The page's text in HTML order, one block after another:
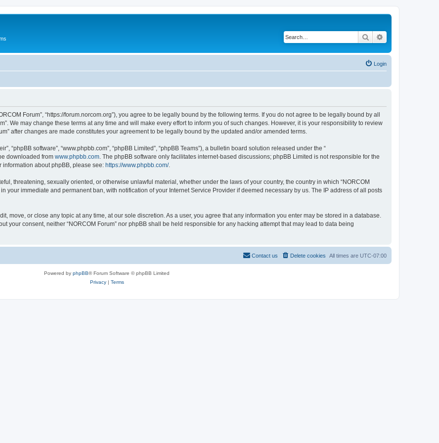
Search
Login
Forum”, “https://forum.norcom.org”), you agree to be legally bound by the following terms. If you do not agree to be legally bound by all
We may change these terms at any time and will make every effort to inform you of such changes. However, it is your responsibility to review
after changes are made constitutes your agreement to be legally bound by the updated and/or amended terms.
“phpBB software”, “www.phpbb.com”, “phpBB Limited”, “phpBB Teams”), a bulletin board solution released under the “
downloaded from www.phpbb.com . The phpBB software only facilitates internet-based discussions; phpBB Limited is not responsible for the
information about phpBB, please see: https://www.phpbb.com/.
threatening, sexually oriented, or otherwise unlawful material, whether under the laws of your country, the country in which “NORCOM
your immediate and permanent ban, with notification of your Internet Service Provider if deemed necessary by us. The IP address of all posts
move, or close any topic at any time, at our sole discretion. As a user, you agree that any information you enter may be stored in a database.
your consent, neither “NORCOM Forum” nor phpBB shall be held responsible for any hacking attempt that may lead to data being
All times are UTC-07:00
Delete cookies
Contact us
Powered by phpBB® Forum Software © phpBB Limited
Privacy| Terms